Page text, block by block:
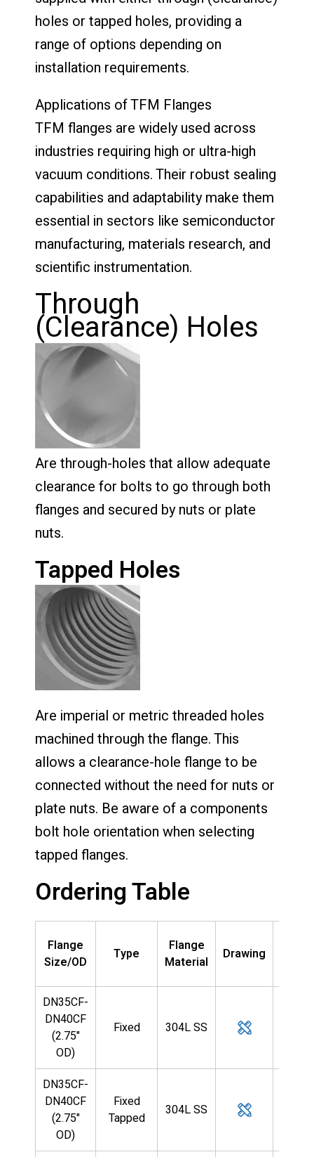
holes or tapped holes, providing a
range of options depending on
installation requirements.
Applications of TFM Flanges
TFM flanges are widely used across
industries requiring high or ultra-high
vacuum conditions. Their robust sealing
capabilities and adaptability make them
essential in sectors like semiconductor
manufacturing, materials research, and
scientific instrumentation.
Through
(Clearance) Holes
Are through-holes that allow adequate
clearance for bolts to go through both
flanges and secured by nuts or plate
nuts.
Tapped Holes
Are imperial or metric threaded holes
machined through the flange. This
allows a clearance-hole flange to be
connected without the need for nuts or
plate nuts. Be aware of a components
bolt hole orientation when selecting
tapped flanges.
Ordering Table
Flange
Size/OD
Type
Flange
Material
Drawing
DN35CF-
DN40CF
(2.75"
OD)
Fixed 304L SS
DN35CF-
DN40CF
(2.75"
OD)
Fixed
Tapped
304L SS